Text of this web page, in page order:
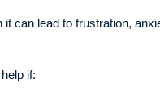
can lead to frustration,
if: